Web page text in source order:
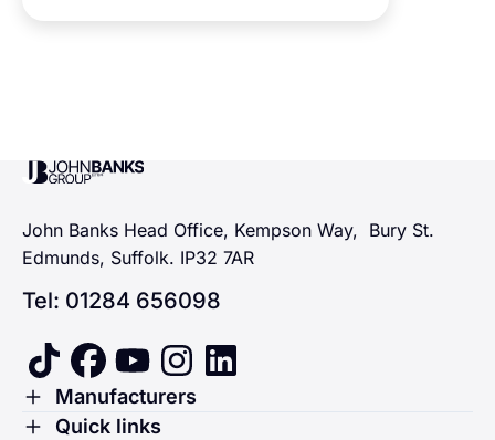
John Banks Group
John Banks Head Office, Kempson Way, Bury St.
Edmunds, Suffolk. IP32 7AR
Tel: 01284 656098
tiktok facebook
youtubeinstagramlinkedin
Toggle Menu
Manufacturers
Renault
Toggle Menu
Quick links